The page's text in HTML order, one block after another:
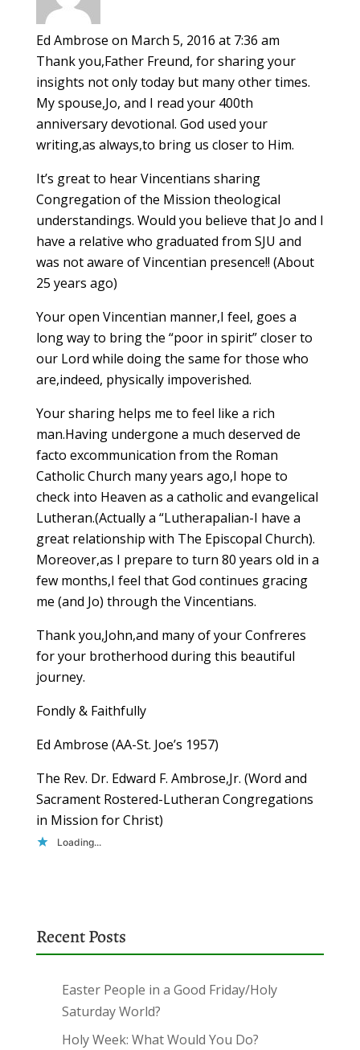
Ed Ambrose on March 5, 2016 at 7:36 am
Thank you,Father Freund, for sharing your
insights not only today but many other times.
My spouse,Jo, and I read your 400th
anniversary devotional. God used your
writing,as always,to bring us closer to Him.
It’s great to hear Vincentians sharing
Congregation of the Mission theological
understandings. Would you believe that Jo and I
have a relative who graduated from SJU and
was not aware of Vincentian presence!! (About
25 years ago)
Your open Vincentian manner,I feel, goes a
long way to bring the “poor in spirit” closer to
our Lord while doing the same for those who
are,indeed, physically impoverished.
Your sharing helps me to feel like a rich
man.Having undergone a much deserved de
facto excommunication from the Roman
Catholic Church many years ago,I hope to
check into Heaven as a catholic and evangelical
Lutheran.(Actually a “Lutherapalian-I have a
great relationship with The Episcopal Church).
Moreover,as I prepare to turn 80 years old in a
few months,I feel that God continues gracing
me (and Jo) through the Vincentians.
Thank you,John,and many of your Confreres
for your brotherhood during this beautiful
journey.
Fondly & Faithfully
Ed Ambrose (AA-St. Joe’s 1957)
The Rev. Dr. Edward F. Ambrose,Jr. (Word and
Sacrament Rostered-Lutheran Congregations
in Mission for Christ)
Loading...
Recent Posts
Easter People in a Good Friday/Holy
Saturday World?
Holy Week: What Would You Do?